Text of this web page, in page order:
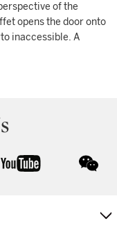
of the
opens the door onto
inaccessible. A
youtube